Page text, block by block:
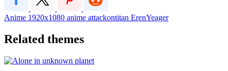
Anime 1920x1080 anime attackontitan ErenYeager
Related themes